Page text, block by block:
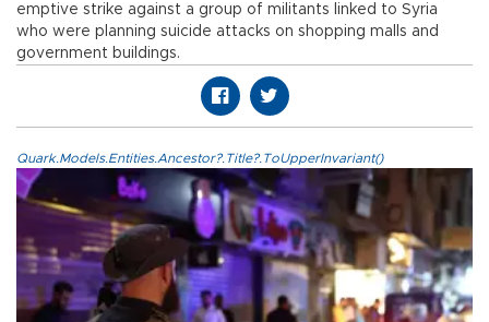
emptive strike against a group of militants linked to Syria
who were planning suicide attacks on shopping malls and
government buildings.
Quark.Models.Entities.Ancestor?.Title?.ToUpperInvariant()